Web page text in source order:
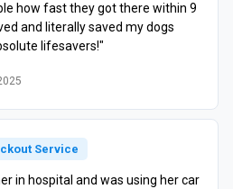
how fast they got there within 9
and literally saved my dogs
lifesavers!"
Service
in hospital and was using her car